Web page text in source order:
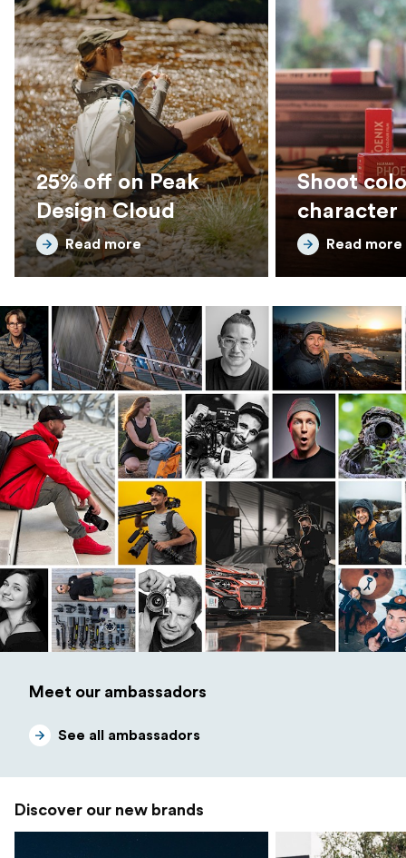
25% off on Peak
Design Cloud
Read more
Shoot
character
Read more
Meet our ambassadors
See all ambassadors
Discover our new brands